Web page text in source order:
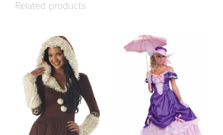
Related products